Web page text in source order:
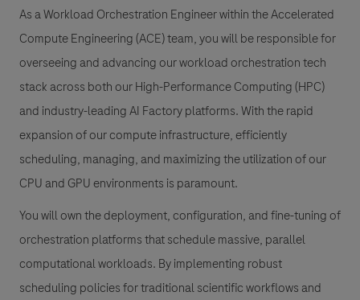
As a Workload Orchestration Engineer within the Accelerated
Compute Engineering (ACE) team, you will be responsible for
overseeing and advancing our workload orchestration tech
stack across both our High-Performance Computing (HPC)
and industry-leading AI Factory platforms. With the rapid
expansion of our compute infrastructure, efficiently
scheduling, managing, and maximizing the utilization of our
CPU and GPU environments is paramount.
You will own the deployment, configuration, and fine-tuning of
orchestration platforms that schedule massive, parallel
computational workloads. By implementing robust
scheduling policies for traditional scientific workflows and